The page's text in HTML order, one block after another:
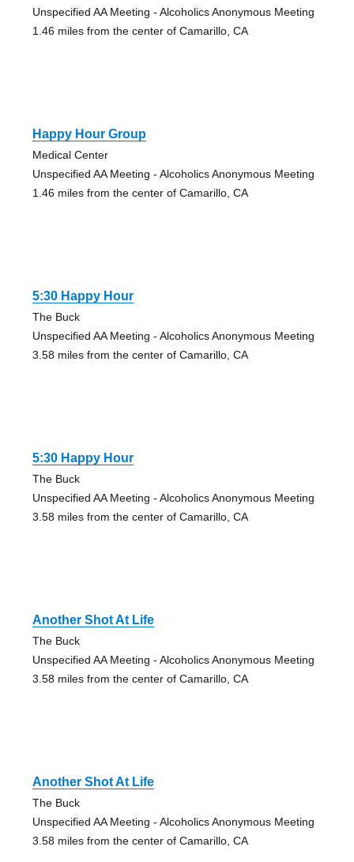
Unspecified AA Meeting - Alcoholics Anonymous Meeting
1.46 miles from the center of Camarillo, CA
Happy Hour Group
Medical Center
Unspecified AA Meeting - Alcoholics Anonymous Meeting
1.46 miles from the center of Camarillo, CA
5:30 Happy Hour
The Buck
Unspecified AA Meeting - Alcoholics Anonymous Meeting
3.58 miles from the center of Camarillo, CA
5:30 Happy Hour
The Buck
Unspecified AA Meeting - Alcoholics Anonymous Meeting
3.58 miles from the center of Camarillo, CA
Another Shot At Life
The Buck
Unspecified AA Meeting - Alcoholics Anonymous Meeting
3.58 miles from the center of Camarillo, CA
Another Shot At Life
The Buck
Unspecified AA Meeting - Alcoholics Anonymous Meeting
3.58 miles from the center of Camarillo, CA